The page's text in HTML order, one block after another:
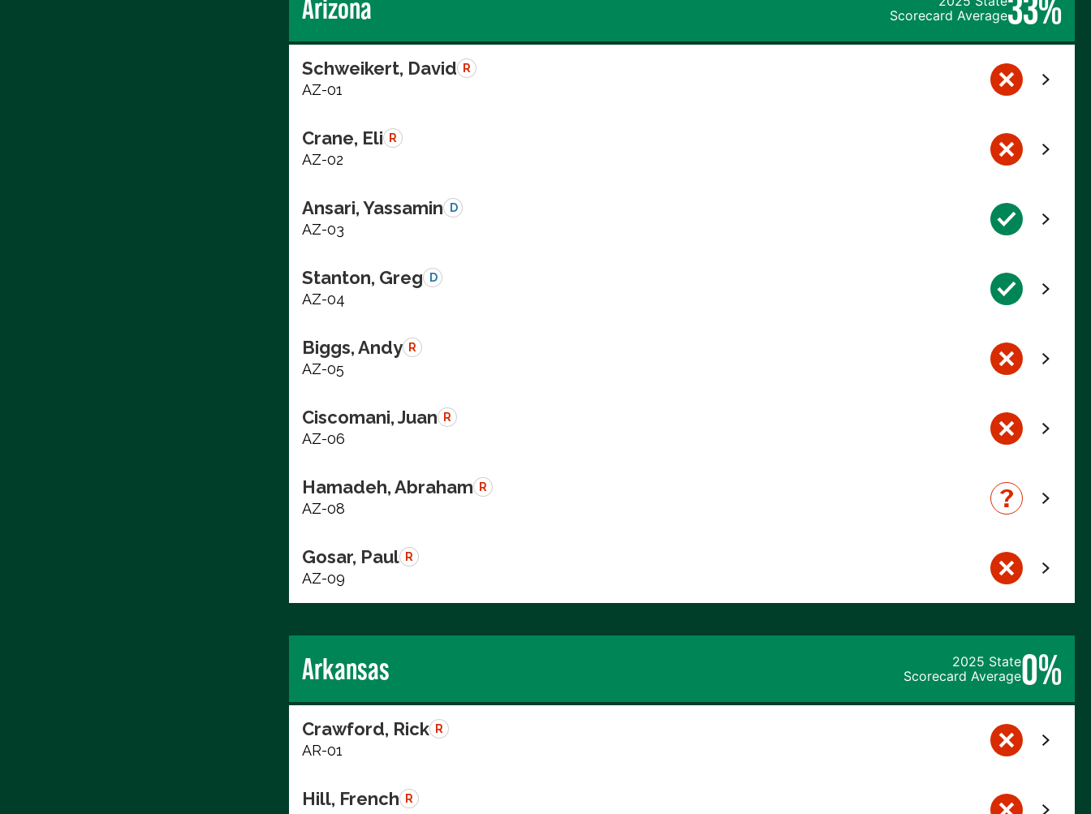
Arizona
Scorecard Average
Schweikert, David R
AZ-01
Crane, Eli R
AZ-02
Ansari, Yassamin D
AZ-03
Stanton, Greg D
AZ-04
Biggs, Andy R
AZ-05
Ciscomani, Juan R
AZ-06
Hamadeh, Abraham R
AZ-08
Gosar, Paul R
AZ-09
Arkansas
2025 State
Scorecard Average0%
Crawford, Rick R
AR-01
Hill, French R